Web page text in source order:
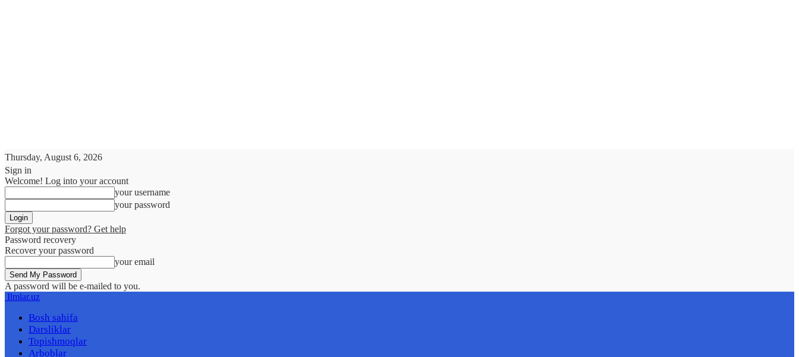
Thursday, August 6, 2026
Sign in
Welcome! Log into your account
your username
your password
Forgot your password? Get help
Password recovery
Recover your password
your email
A password will be e-mailed to you.
Ilmlar.uz
Bosh sahifa
Darsliklar
Topishmoqlar
Arboblar